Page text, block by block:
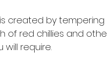
created by
of red chillies and
require.